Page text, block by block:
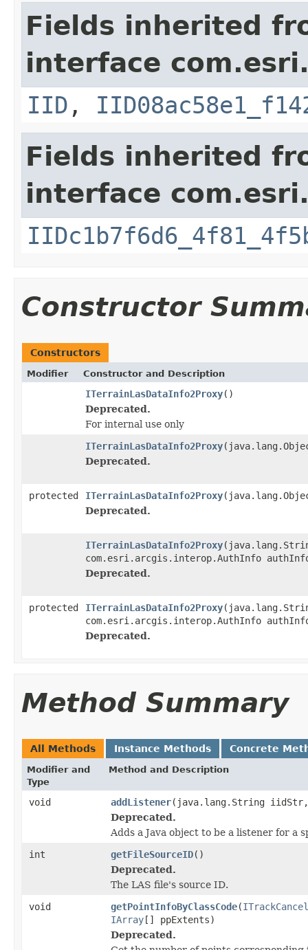
Fields inherited
interface
IID ,
Fields inherited
interface
Constructor
Constructors
Modifier Constructor and Description
ITerrainLasDataInfo2Proxy()
Deprecated.
For internal use only
ITerrainLasDataInfo2Proxy
Deprecated.
protected ITerrainLasDataInfo2Proxy
Deprecated.
ITerrainLasDataInfo2Proxy
com.esri.arcgis.interop.AuthInfo
Deprecated.
protected ITerrainLasDataInfo2Proxy
com.esri.arcgis.interop.AuthInfo
Deprecated.
Method Summary
All Methods Instance Methods Concrete
Modifier and
Type
Method and Description
void addListener(java.lang.String iidStr,
Deprecated.
Adds a Java object to be a listener for a
int
getFileSourceID()
Deprecated.
The LAS file's source ID.
void
getPointInfoByClassCode(ITrackCancel
IArray[] ppExtents)
Deprecated.